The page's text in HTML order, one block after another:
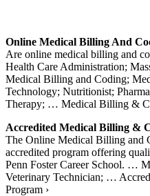
Online Medical Billing And
Are online medical billing and
Health Care Administration;
Medical Billing and Coding;
Technology; Nutritionist;
Therapy; … Medical Billing &
Accredited Medical Billing &
The Online Medical Billing and
accredited program offering
Penn Foster Career School. …
Veterinary Technician; …
Program ›